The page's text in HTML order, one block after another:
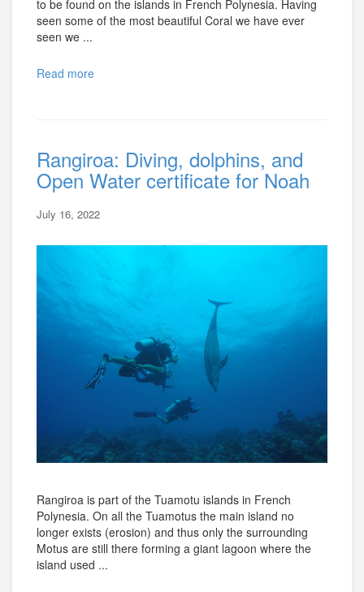
to be found on the islands in French Polynesia. Having
seen some of the most beautiful Coral we have ever
seen we ...
Read more
Rangiroa: Diving, dolphins, and
Open Water certificate for Noah
July 16, 2022
Rangiroa is part of the Tuamotu islands in French
Polynesia. On all the Tuamotus the main island no
longer exists (erosion) and thus only the surrounding
Motus are still there forming a giant lagoon where the
island used ...